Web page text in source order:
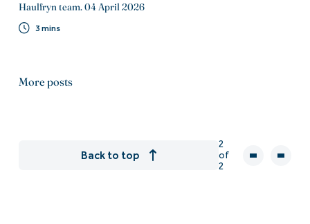
Haulfryn team.04 April 2026
3 mins
More posts
Back to top
2
of
2